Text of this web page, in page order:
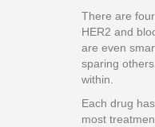
There are
HER2 and
are even
sparing
within.
Each drug
most